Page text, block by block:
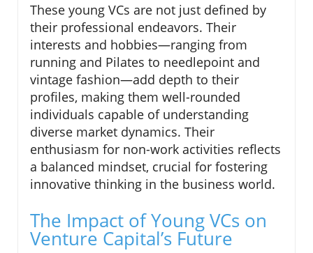
These young VCs are not just defined by
their professional endeavors. Their
interests and hobbies—ranging from
running and Pilates to needlepoint and
vintage fashion—add depth to their
profiles, making them well-rounded
individuals capable of understanding
diverse market dynamics. Their
enthusiasm for non-work activities reflects
a balanced mindset, crucial for fostering
innovative thinking in the business world.
The Impact of Young VCs on
Venture Capital’s Future